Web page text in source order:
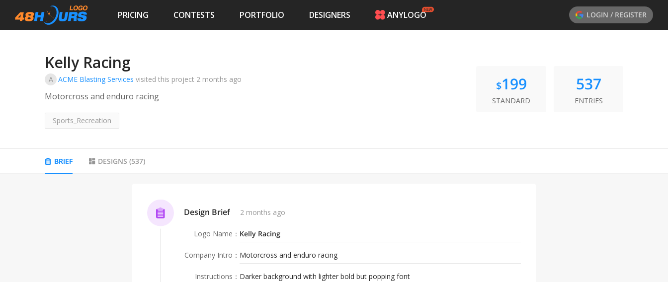
PRICING CONTESTS PORTFOLIO DESIGNERS ANYLOGO LOGIN / REGISTER
Kelly Racing
A ACME Blasting Services visited this project 2 months ago
Motorcross and enduro racing
Sports_Recreation
$199
STANDARD
537
ENTRIES
BRIEF DESIGNS (537)
Design Brief 2 months ago
Logo Name ： Kelly Racing
Company Intro ： Motorcross and enduro racing
Instructions ： Darker background with lighter bold but popping font